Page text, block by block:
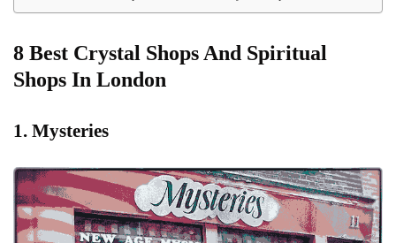
8 Best Crystal Shops And Spiritual
Shops In London
1. Mysteries